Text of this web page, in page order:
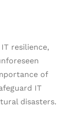
resilience,
of
IT
disasters.